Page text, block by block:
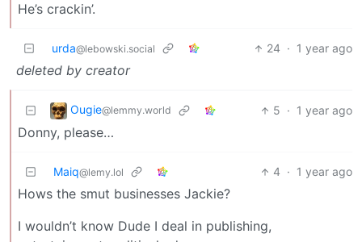
He’s crackin’.
urda@lebowski.social 24 · 1 year ago
deleted by creator
Ougie@lemmy.world 5 · 1 year ago
Donny, please…
Maiq@lemy.lol 4 · 1 year ago
Hows the smut businesses Jackie?
I wouldn’t know Dude I deal in publishing,